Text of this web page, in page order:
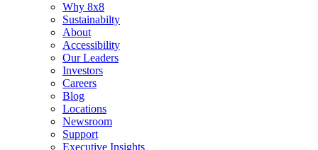
Why 8x8
Sustainabilty
About
Accessibility
Our Leaders
Investors
Careers
Blog
Locations
Newsroom
Support
Executive Insights